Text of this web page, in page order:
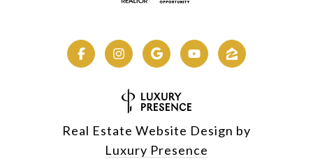
Real Estate Website Design by
Luxury Presence